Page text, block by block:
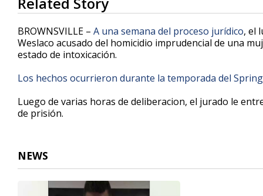
seconds
of
1
minute,
45
secondsVolume
BROWNSVILLE – A una semana del proceso jurídico, el
Weslaco acusado del homicidio imprudencial de una
estado de intoxicación.
Los hechos ocurrieron durante la temporada del
Luego de varias horas de deliberacion, el jurado le
de prisión.
NEWS